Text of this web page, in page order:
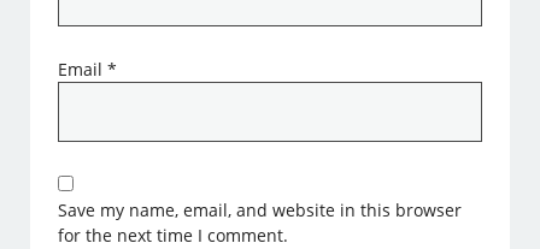
Email*
Save my name, email, and website in this browser
for the next time I comment.